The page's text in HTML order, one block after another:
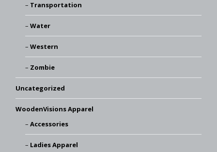
Transportation
Water
Western
Zombie
Uncategorized
WoodenVisions Apparel
Accessories
Ladies Apparel